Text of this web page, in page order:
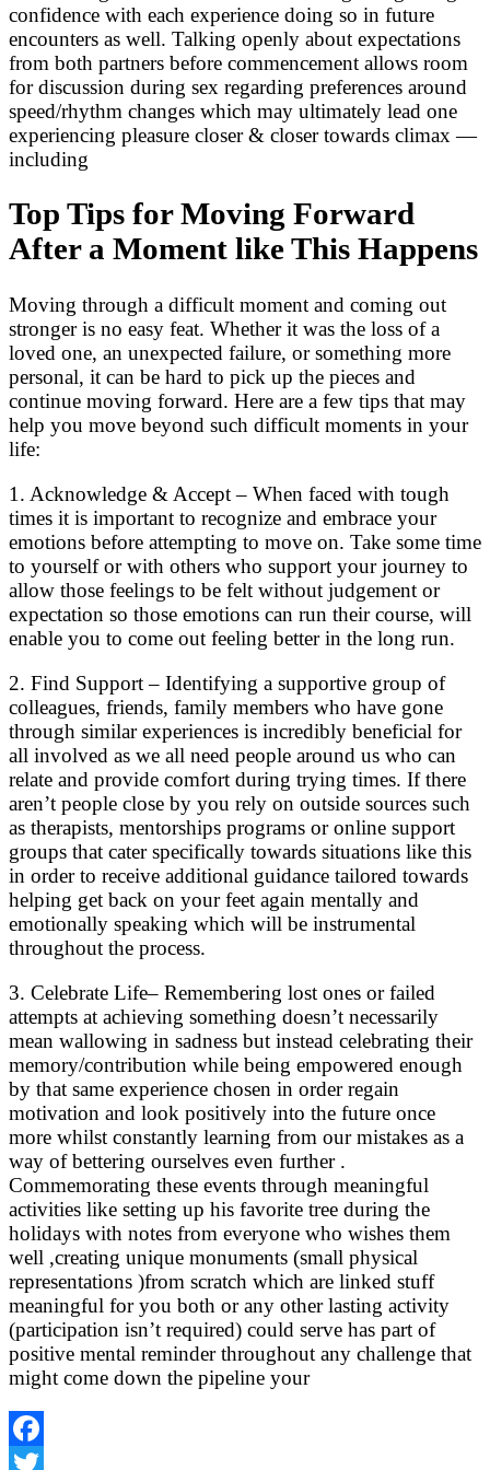
confidence with each experience doing so in future
encounters as well. Talking openly about expectations
from both partners before commencement allows room
for discussion during sex regarding preferences around
speed/rhythm changes which may ultimately lead one
experiencing pleasure closer & closer towards climax —
including
Top Tips for Moving Forward
After a Moment like This Happens
Moving through a difficult moment and coming out
stronger is no easy feat. Whether it was the loss of a
loved one, an unexpected failure, or something more
personal, it can be hard to pick up the pieces and
continue moving forward. Here are a few tips that may
help you move beyond such difficult moments in your
life:
1. Acknowledge & Accept – When faced with tough
times it is important to recognize and embrace your
emotions before attempting to move on. Take some time
to yourself or with others who support your journey to
allow those feelings to be felt without judgement or
expectation so those emotions can run their course, will
enable you to come out feeling better in the long run.
2. Find Support – Identifying a supportive group of
colleagues, friends, family members who have gone
through similar experiences is incredibly beneficial for
all involved as we all need people around us who can
relate and provide comfort during trying times. If there
aren’t people close by you rely on outside sources such
as therapists, mentorships programs or online support
groups that cater specifically towards situations like this
in order to receive additional guidance tailored towards
helping get back on your feet again mentally and
emotionally speaking which will be instrumental
throughout the process.
3. Celebrate Life– Remembering lost ones or failed
attempts at achieving something doesn’t necessarily
mean wallowing in sadness but instead celebrating their
memory/contribution while being empowered enough
by that same experience chosen in order regain
motivation and look positively into the future once
more whilst constantly learning from our mistakes as a
way of bettering ourselves even further .
Commemorating these events through meaningful
activities like setting up his favorite tree during the
holidays with notes from everyone who wishes them
well ,creating unique monuments (small physical
representations )from scratch which are linked stuff
meaningful for you both or any other lasting activity
(participation isn’t required) could serve has part of
positive mental reminder throughout any challenge that
might come down the pipeline your
Facebook